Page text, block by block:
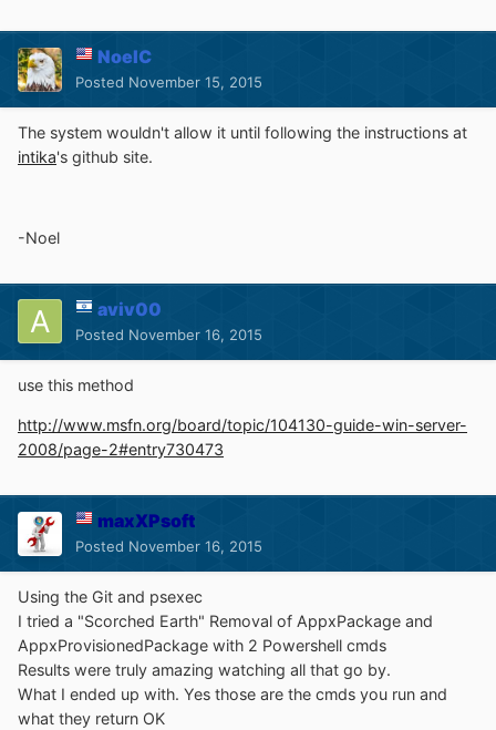
NoelC
Posted November 15, 2015
The system wouldn't allow it until following the instructions at
intika's github site.
-Noel
aviv00
Posted November 16, 2015
use this method
http://www.msfn.org/board/topic/104130-guide-win-server-
2008/page-2#entry730473
maxXPsoft
Posted November 16, 2015
Using the Git and psexec
I tried a "Scorched Earth" Removal of AppxPackage and
AppxProvisionedPackage with 2 Powershell cmds
Results were truly amazing watching all that go by.
What I ended up with. Yes those are the cmds you run and
what they return OK